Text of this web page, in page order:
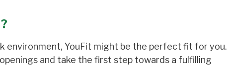
environment, YouFit might be the perfect fit for you.
and take the first step towards a fulfilling